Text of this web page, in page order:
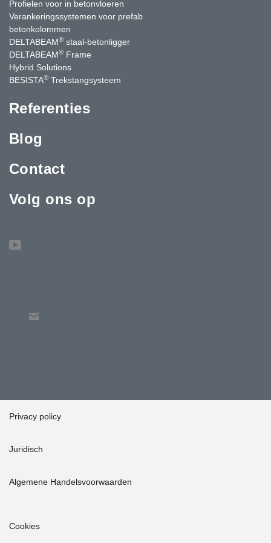
Profielen voor in betonvloeren
Verankeringssystemen voor prefab
betonkolommen
DELTABEAM® staal-betonligger
DELTABEAM® Frame
Hybrid Solutions
BESISTA® Trekstangsysteem
Referenties
Blog
Contact
Volg ons op
Privacy policy
Juridisch
Algemene Handelsvoorwaarden
Cookies